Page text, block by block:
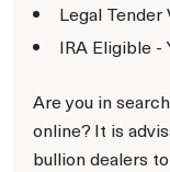
Legal Tender
IRA Eligible -
Are you in
online? It is
bullion dealers